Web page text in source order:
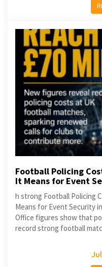
Football Policing
It Means for Event
h strong Football Policing
Means for Event Security
Office figures show that
record strong football